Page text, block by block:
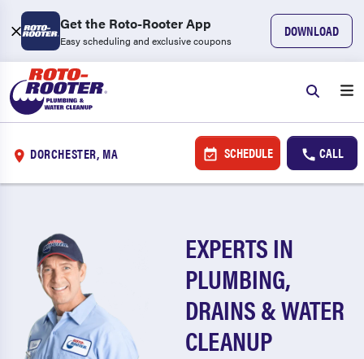
Get the Roto-Rooter App
Easy scheduling and exclusive coupons
DOWNLOAD
DORCHESTER, MA SCHEDULE CALL
EXPERTS IN
PLUMBING,
DRAINS & WATER
CLEANUP